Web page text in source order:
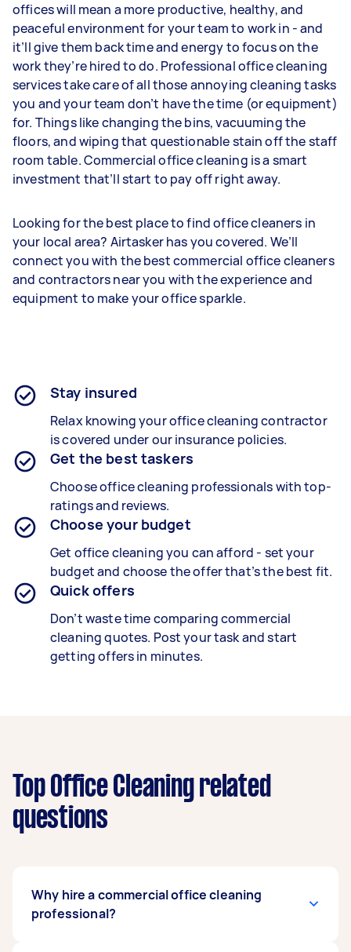
offices will mean a more productive, healthy, and
peaceful environment for your team to work in - and
it’ll give them back time and energy to focus on the
work they’re hired to do. Professional office cleaning
services take care of all those annoying cleaning tasks
you and your team don’t have the time (or equipment)
for. Things like changing the bins, vacuuming the
floors, and wiping that questionable stain off the staff
room table. Commercial office cleaning is a smart
investment that’ll start to pay off right away.
Looking for the best place to find office cleaners in
your local area? Airtasker has you covered. We’ll
connect you with the best commercial office cleaners
and contractors near you with the experience and
equipment to make your office sparkle.
Stay insured
Relax knowing your office cleaning contractor
is covered under our insurance policies.
Get the best taskers
Choose office cleaning professionals with top-
ratings and reviews.
Choose your budget
Get office cleaning you can afford - set your
budget and choose the offer that’s the best fit.
Quick offers
Don’t waste time comparing commercial
cleaning quotes. Post your task and start
getting offers in minutes.
Top Office Cleaning related
questions
Why hire a commercial office cleaning
professional?